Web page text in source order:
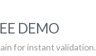
DEMO
for instant validation.